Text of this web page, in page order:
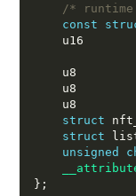
/*
const
u16
u8
u8
u8
struct
struct
unsigned
};